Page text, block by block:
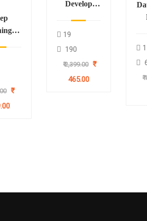
–
₹
Develop
LangChain
19
190
₹ 2,399.00
₹
465.00
₹